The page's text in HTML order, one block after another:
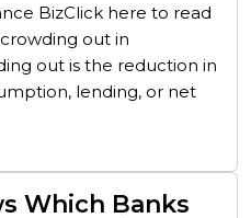
BizClick here to read
out in
out is the reduction in
lending, or net
Which Banks